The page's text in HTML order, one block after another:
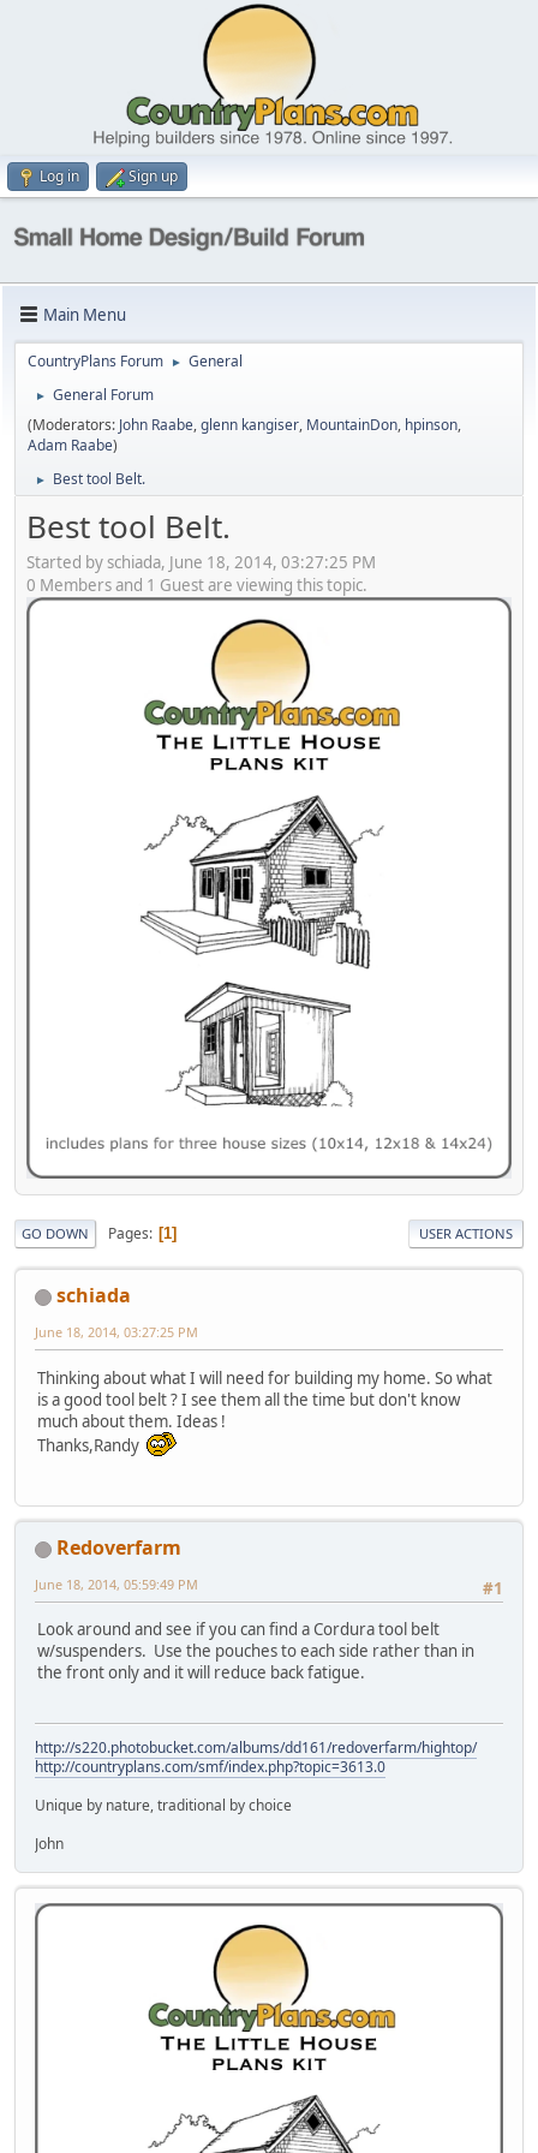
Log in Sign up
Main Menu
CountryPlans Forum ► General
►
General Forum
(Moderators: John Raabe,glenn kangiser, MountainDon, hpinson,
Adam Raabe)
► Best tool Belt.
Best tool Belt.
Started by schiada, June 18, 2014, 03:27:25 PM
0 Members and 1 Guest are viewing this topic.
GO DOWN Pages 1 USER ACTIONS
schiada
June 18, 2014, 03:27:25 PM
Thinking about what I will need for building my home. So what
is a good tool belt ? I see them all the time but don't know
much about them. Ideas !
Thanks,Randy
Redoverfarm
#1
June 18, 2014, 05:59:49 PM
Look around and see if you can find a Cordura tool belt
w/suspenders. Use the pouches to each side rather than in
the front only and it will reduce back fatigue.
http://s220.photobucket.com/albums/dd161/redoverfarm/hightop/
http://countryplans.com/smf/index.php?topic=3613.0
Unique by nature, traditional by choice
John